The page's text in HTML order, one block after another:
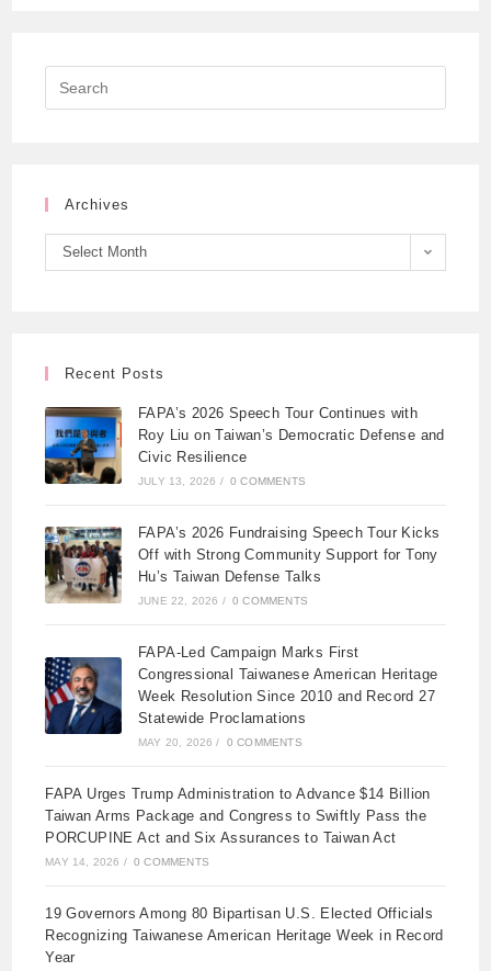
Archives
Select Month
Recent Posts
FAPA’s 2026 Speech Tour Continues with
Roy Liu on Taiwan’s Democratic Defense and
Civic Resilience
JULY 13, 2026 / 0 COMMENTS
FAPA’s 2026 Fundraising Speech Tour Kicks
Off with Strong Community Support for Tony
Hu’s Taiwan Defense Talks
JUNE 22, 2026 / 0 COMMENTS
FAPA-Led Campaign Marks First
Congressional Taiwanese American Heritage
Week Resolution Since 2010 and Record 27
Statewide Proclamations
MAY 20, 2026 / 0 COMMENTS
FAPA Urges Trump Administration to Advance $14 Billion
Taiwan Arms Package and Congress to Swiftly Pass the
PORCUPINE Act and Six Assurances to Taiwan Act
MAY 14, 2026 / 0 COMMENTS
19 Governors Among 80 Bipartisan U.S. Elected Officials
Recognizing Taiwanese American Heritage Week in Record
Year